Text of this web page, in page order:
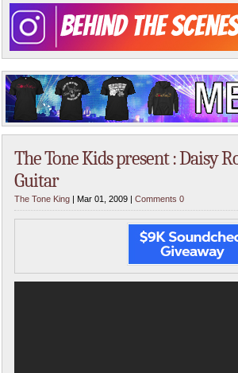
The Tone Kids present : Daisy
Guitar
The Tone King | Mar 01, 2009 | Comments 0